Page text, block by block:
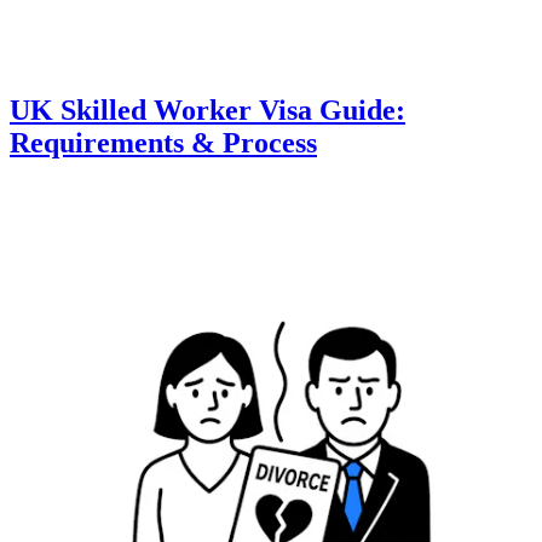
UK Skilled Worker Visa Guide:
Requirements & Process